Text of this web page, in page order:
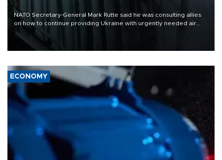
NATO Secretary-General Mark Rutte said he was consulting allies
on how to continue providing Ukraine with urgently needed air
defense systems after a Russian missile and drone barrage killed
17 people in Kiev and the surrounding region.
ECONOMY